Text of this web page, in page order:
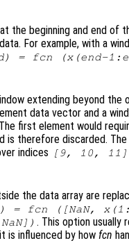
the beginning and end of
For example, with a
= fcn (x (end-
extending beyond the
data vector and a
first element would
is therefore discarded.
indices
[9, 10, 11]
the data array are
= fcn ([NaN, x
. This option usually
is influenced by how fcn